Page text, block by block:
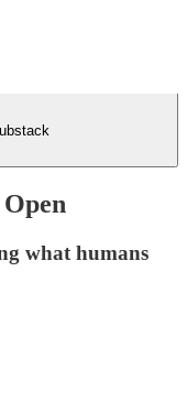
what humans